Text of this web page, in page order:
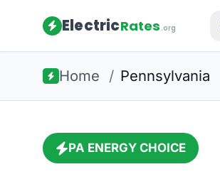
ElectricRates.org
Home / Pennsylvania
PA ENERGY CHOICE